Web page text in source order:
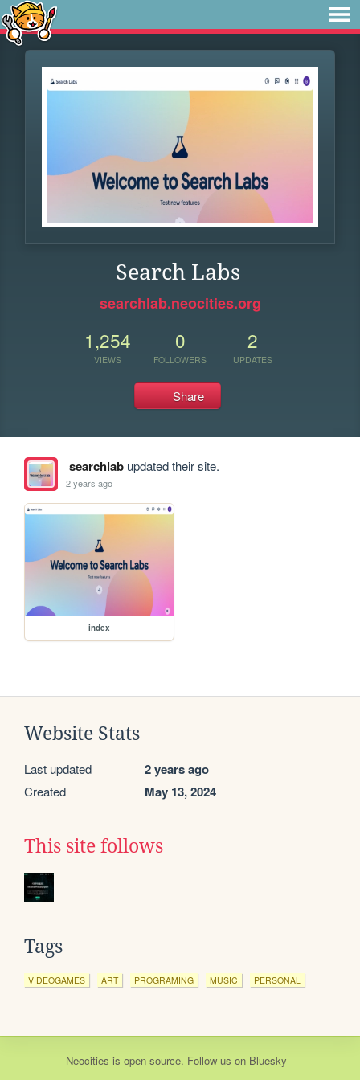
Search Labs
searchlab.neocities.org
1,254
VIEWS
0
FOLLOWERS
2
UPDATES
Share
searchlabupdated their site.
2 years ago
index
Website Stats
Last updated 2 years ago
Created May 13, 2024
This site follows
Tags
VIDEOGAMES ART PROGRAMING MUSIC PERSONAL
Neocities is open source. Follow us on Bluesky